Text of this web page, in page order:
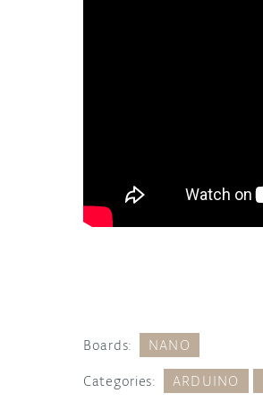
Boards: NANO
Categories: ARDUINO